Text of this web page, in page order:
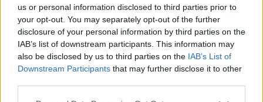
us or personal information disclosed to third parties prior to
your opt-out. You may separately opt-out of the further
disclosure of your personal information by third parties on the
IAB’s list of downstream participants. This information may
also be disclosed by us to third parties on the IAB’s List of
Downstream Participants that may further disclose it to other